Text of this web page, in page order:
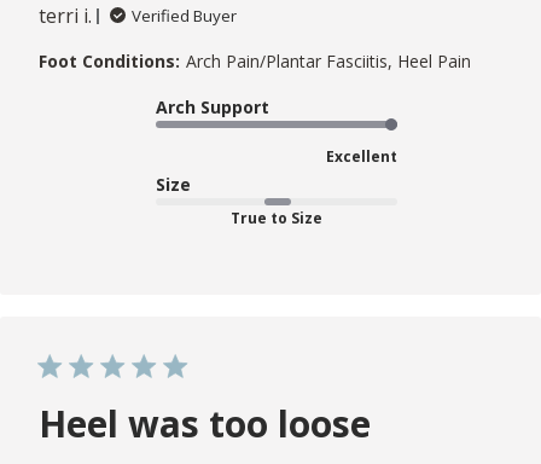
terri i. Verified Buyer
Foot Conditions: Arch Pain/Plantar Fasciitis, Heel Pain
Arch Support
Excellent
Size
True to Size
Heel was too loose